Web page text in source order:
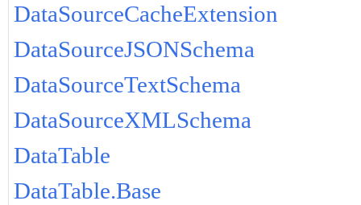
DataSourceCacheExtension
DataSourceJSONSchema
DataSourceTextSchema
DataSourceXMLSchema
DataTable
DataTable.Base